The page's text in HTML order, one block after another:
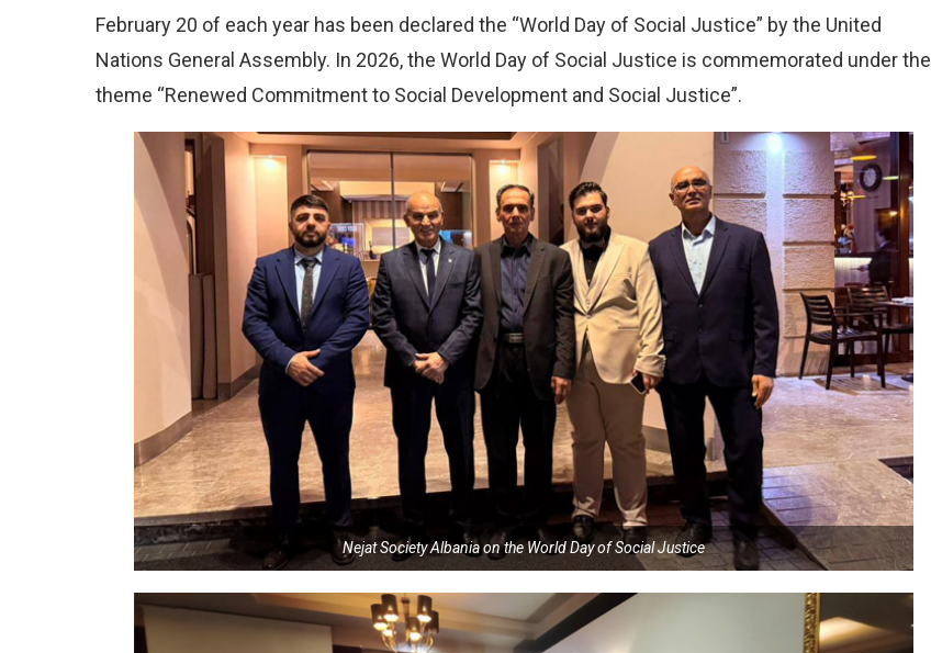
February 20 of each year has been declared the “World Day of Social Justice” by the United
Nations General Assembly. In 2026, the World Day of Social Justice is commemorated under the
theme “Renewed Commitment to Social Development and Social Justice”.
Nejat Society Albania on the World Day of Social Justice